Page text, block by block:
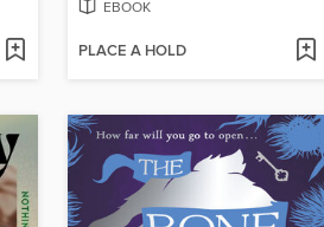
EBOOK
PLACE A HOLD